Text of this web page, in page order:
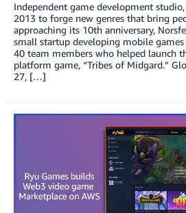
Independent game development
2013 to forge new genres that bring
approaching its 10th anniversary,
small startup developing mobile
40 team members who helped launch
platform game, “Tribes of Midgard.”
27, […]